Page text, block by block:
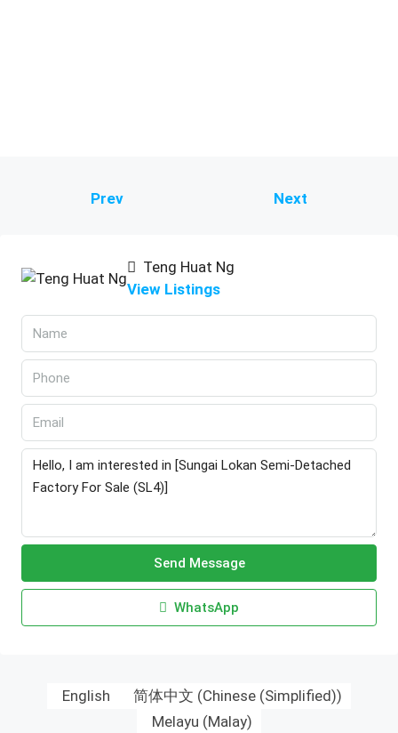
Prev Next
Teng Huat Ng
View Listings
Send Message
WhatsApp
English 简体中文 (Chinese (Simplified))
Melayu (Malay)